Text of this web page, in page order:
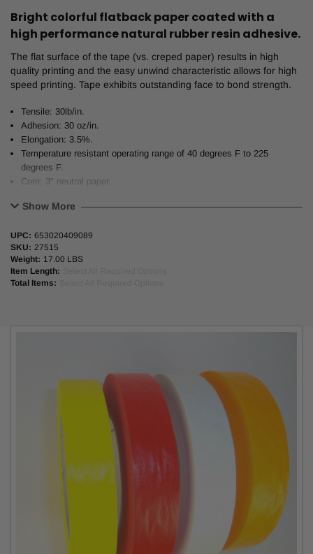
Bright colorful flatback paper coated with a
high performance natural rubber resin adhesive.
The flat surface of the tape (vs. creped paper) results in high
quality printing and the easy unwind characteristic allows for high
speed printing. Tape exhibits outstanding face to bond strength.
Tensile: 30lb/in.
Adhesion: 30 oz/in.
Elongation: 3.5%.
Temperature resistant operating range of 40 degrees F to 225
degrees F.
Core: 3" neutral paper.
4 Colors Available
Length: 55 Yd (55M) 180 Ft
Show More
UPC: 653020409089
SKU: 27515
Weight: 17.00 LBS
Item Length:
Total Items: